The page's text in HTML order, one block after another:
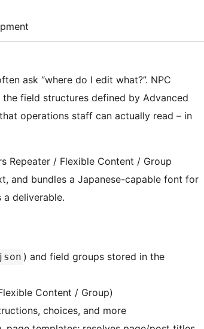
ask “where do I edit what?”. NPC
field structures defined by Advanced
operations staff can actually read – in
Repeater / Flexible Content / Group
and bundles a Japanese-capable font for
a deliverable.
) and field groups stored in the
Content / Group)
choices, and more